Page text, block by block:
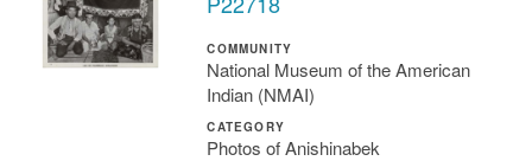
COMMUNITY
National Museum of the American
Indian (NMAI)
CATEGORY
Photos of Anishinabek